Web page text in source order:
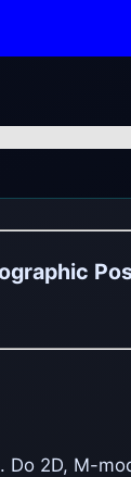
2D, M-